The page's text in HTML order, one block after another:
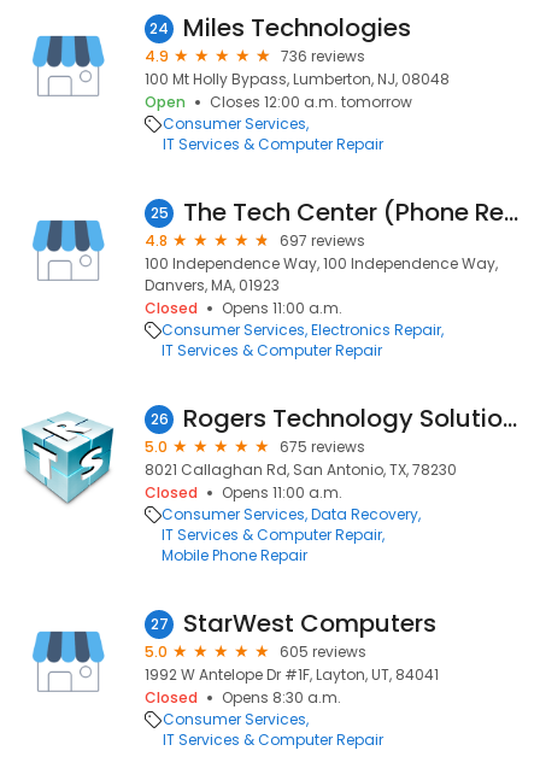
24 Miles Technologies
4.9
736 reviews
100 Mt Holly Bypass, Lumberton, NJ, 08048
Open
Closes 12:00 a.m. tomorrow
Consumer Services
IT Services & Computer Repair
25 The Tech Center (Phone Repair)
4.8
697 reviews
100 Independence Way, 100 Independence Way,
Danvers, MA, 01923
Closed
Opens 11:00 a.m.
Consumer Services Electronics Repair
IT Services & Computer Repair
26 Rogers Technology Solutions
5.0
675 reviews
8021 Callaghan Rd, San Antonio, TX, 78230
Closed
Opens 11:00 a.m.
Consumer Services Data Recovery
IT Services & Computer Repair
Mobile Phone Repair
27 StarWest Computers
5.0
605 reviews
1992 W Antelope Dr #1F, Layton, UT, 84041
Closed
Opens 8:30 a.m.
Consumer Services
IT Services & Computer Repair